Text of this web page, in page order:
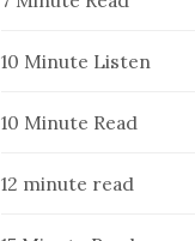
10 Minute Listen
10 Minute Read
12 minute read